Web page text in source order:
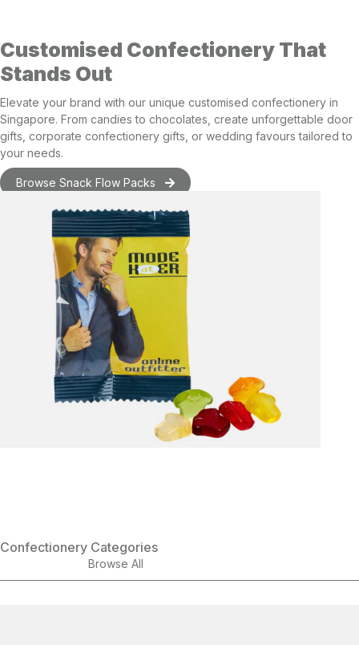
Customised Confectionery That
Stands Out
Elevate your brand with our unique customised confectionery in
Singapore. From candies to chocolates, create unforgettable door
gifts corporate confectionery gifts , or wedding favours tailored to
your needs.
Browse Snack Flow Packs
Confectionery Categories
Browse All